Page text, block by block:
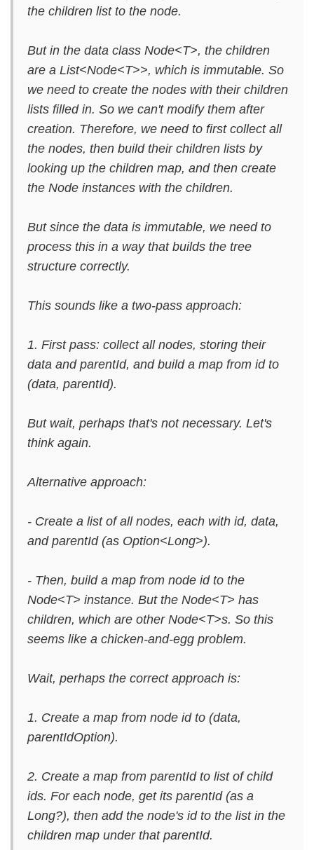
the children list to the node.
But in the data class Node<T>, the children
are a List<Node<T>>, which is immutable. So
we need to create the nodes with their children
lists filled in. So we can't modify them after
creation. Therefore, we need to first collect all
the nodes, then build their children lists by
looking up the children map, and then create
the Node instances with the children.
But since the data is immutable, we need to
process this in a way that builds the tree
structure correctly.
This sounds like a two-pass approach:
1. First pass: collect all nodes, storing their
data and parentId, and build a map from id to
(data, parentId).
But wait, perhaps that's not necessary. Let's
think again.
Alternative approach:
- Create a list of all nodes, each with id, data,
and parentId (as Option<Long>).
- Then, build a map from node id to the
Node<T> instance. But the Node<T> has
children, which are other Node<T>s. So this
seems like a chicken-and-egg problem.
Wait, perhaps the correct approach is:
1. Create a map from node id to (data,
parentIdOption).
2. Create a map from parentId to list of child
ids. For each node, get its parentId (as a
Long?), then add the node's id to the list in the
children map under that parentId.